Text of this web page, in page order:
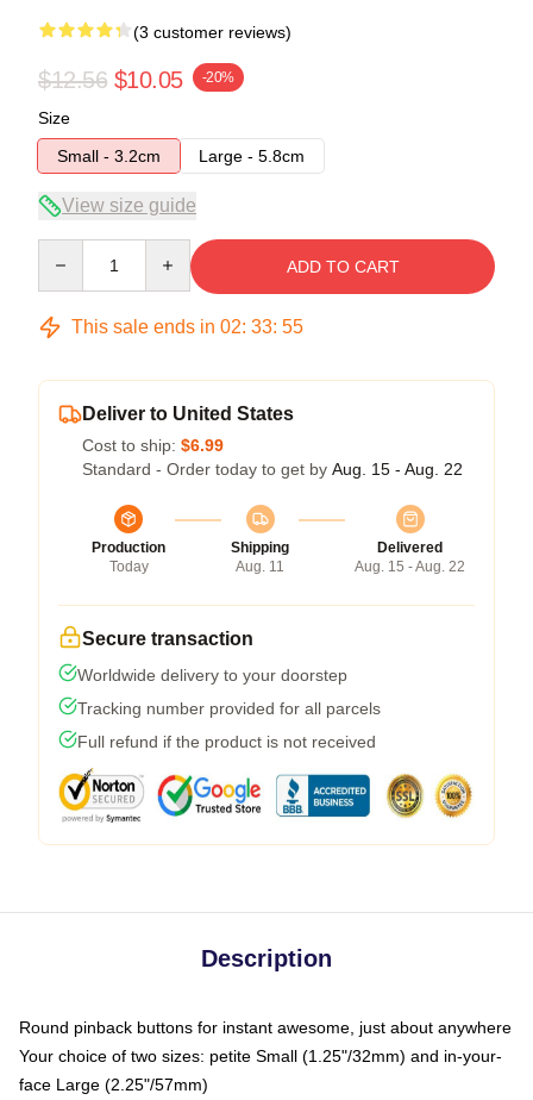
(3 customer reviews)
$12.56 $10.05 -20%
Size
Small - 3.2cm
Large - 5.8cm
View size guide
ADD TO CART
This sale ends in 02: 33: 55
Deliver to United States
Cost to ship: $6.99
Standard - Order today to get by Aug. 15 - Aug. 22
Production
Today
Shipping
Aug. 11
Delivered
Aug. 15 - Aug. 22
Secure transaction
Worldwide delivery to your doorstep
Tracking number provided for all parcels
Full refund if the product is not received
Description
Round pinback buttons for instant awesome, just about anywhere
Your choice of two sizes: petite Small (1.25"/32mm) and in-your-
face Large (2.25"/57mm)